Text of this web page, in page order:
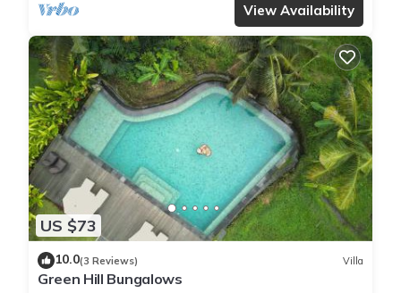
View Availability
US $73
10.0(3 Reviews) Villa
Green Hill Bungalows